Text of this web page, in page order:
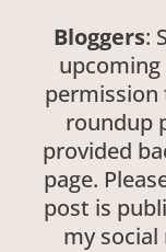
Bloggers:
upcoming
permission
roundup
provided
page.
post is
my social